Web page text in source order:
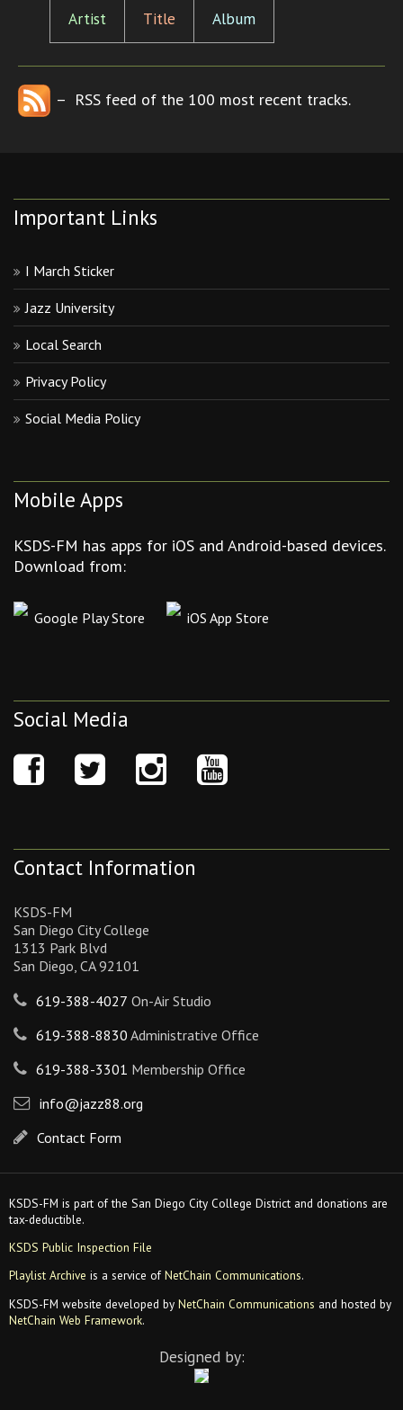
Artist Title Album
– RSS feed of the 100 most recent tracks.
Important Links
I March Sticker
Jazz University
Local Search
Privacy Policy
Social Media Policy
Mobile Apps
KSDS-FM has apps for iOS and Android-based devices.
Download from:
Google Play Store iOS App Store
Social Media
Contact Information
KSDS-FM
San Diego City College
1313 Park Blvd
San Diego, CA 92101
619-388-4027 On-Air Studio
619-388-8830 Administrative Office
619-388-3301 Membership Office
info@jazz88.org
Contact Form
KSDS-FM is part of the San Diego City College District and donations are
tax-deductible.
KSDS Public Inspection File
Playlist Archive is a service ofNetChain Communications.
KSDS-FM website developed by NetChain Communications and hosted by
NetChain Web Framework.
Designed by: